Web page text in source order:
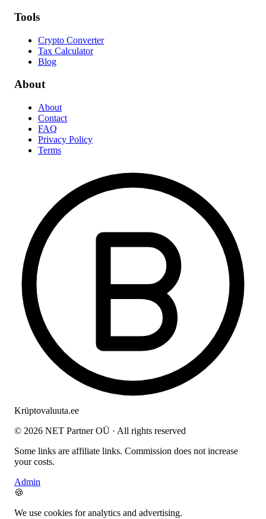
Tools
Crypto Converter
Tax Calculator
Blog
About
About
Contact
FAQ
Privacy Policy
Terms
Krüptovaluuta.ee
© 2026 NET Partner OÜ · All rights reserved
Some links are affiliate links. Commission does not increase
your costs.
Admin
🍪
We use cookies for analytics and advertising.